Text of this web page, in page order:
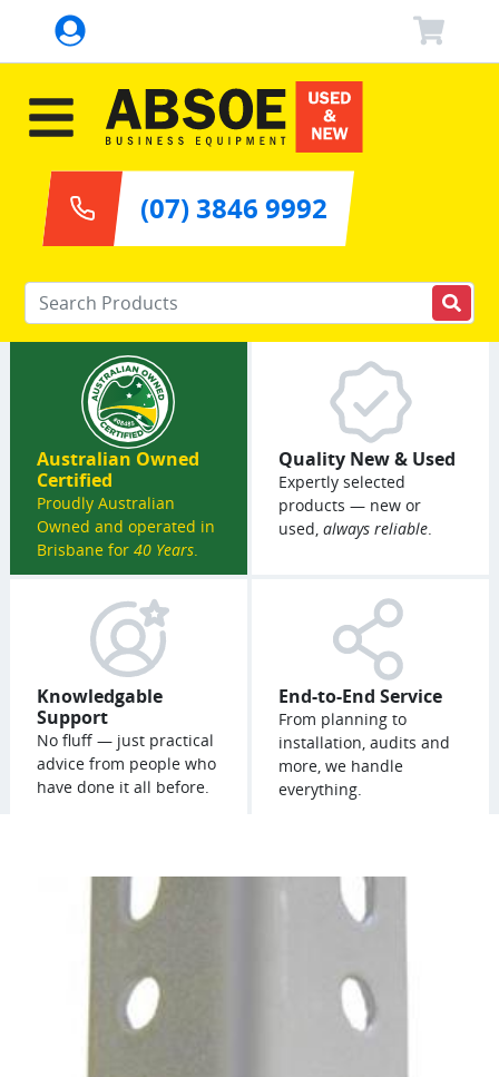
Enter your keywords
(07) 3846 9992
Australian Owned
Certified
Proudly Australian
Owned and operated in
Brisbane for 40 Years.
Quality New & Used
Expertly selected
products — new or
used, always reliable.
Knowledgable
Support
No fluff — just practical
advice from people who
have done it all before.
End-to-End Service
From planning to
installation, audits and
more, we handle
everything.